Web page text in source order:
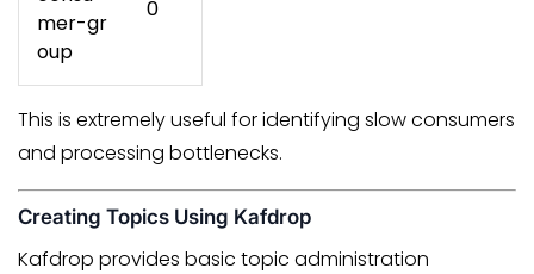
mer-gr
oup
0
This is extremely useful for identifying slow consumers
and processing bottlenecks.
Creating Topics Using Kafdrop
Kafdrop provides basic topic administration